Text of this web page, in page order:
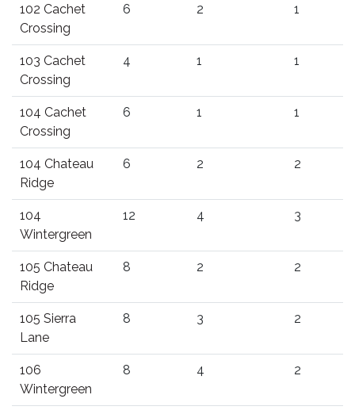
102 Cachet
Crossing
6 2 1
103 Cachet
Crossing
4 1 1
104 Cachet
Crossing
6 1 1
104 Chateau
Ridge
6 2 2
104
Wintergreen
12 4 3
105 Chateau
Ridge
8 2 2
105 Sierra
Lane
8 3 2
106
Wintergreen
8 4 2